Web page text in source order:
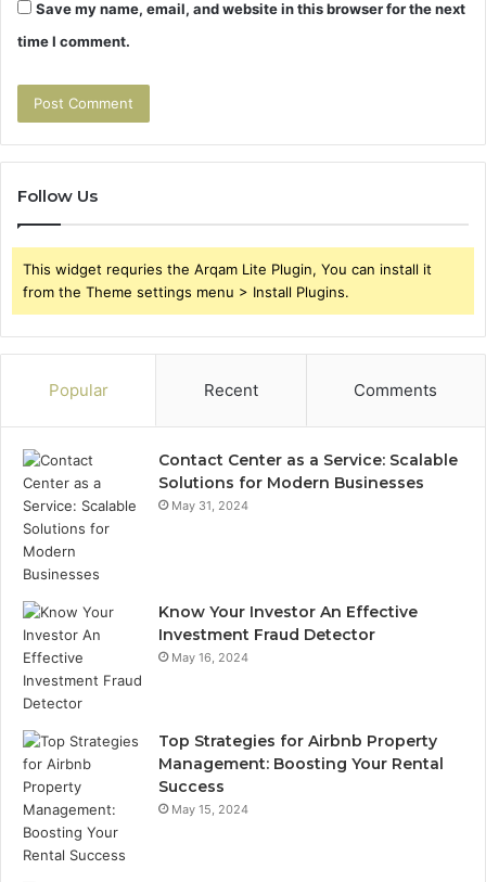
Save my name, email, and website in this browser for the next
time I comment.
Follow Us
This widget requries the Arqam Lite Plugin, You can install it
from the Theme settings menu > Install Plugins.
Popular Recent Comments
Contact Center as a Service: Scalable
Solutions for Modern Businesses
May 31, 2024
Know Your Investor An Effective
Investment Fraud Detector
May 16, 2024
Top Strategies for Airbnb Property
Management: Boosting Your Rental
Success
May 15, 2024